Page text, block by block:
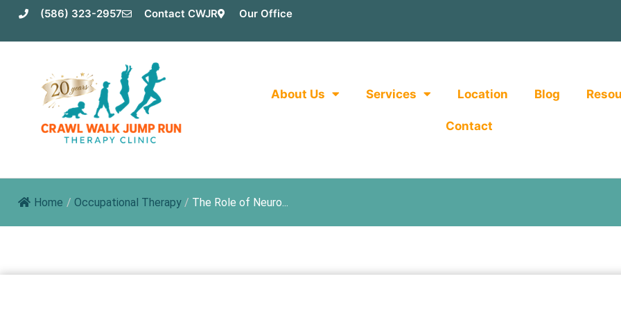
(586) 323-2957 Contact CWJR Our Office
About Us Services Location Blog
Contact
Home / Occupational Therapy / The Role of Neuro...